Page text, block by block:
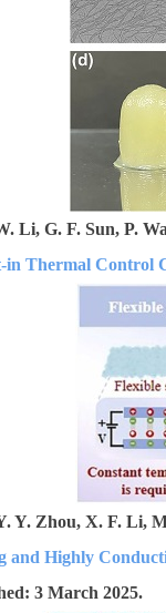
Li, G. F. Sun, P.
in Thermal Control
Y. Zhou, X. F. Li,
and Highly
3 March 2025.